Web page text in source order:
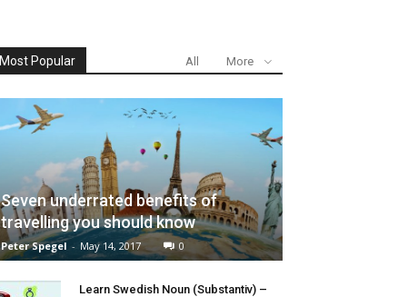
Most Popular All More
Seven underrated benefits of
travelling you should know
Peter Spegel - May 14, 2017 0
Learn Swedish Noun (Substantiv) –